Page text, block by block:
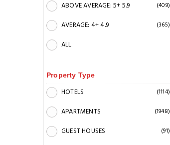
ABOVE AVERAGE: 5+ 5.9 (409)
AVERAGE: 4+ 4.9 (365)
ALL
Property Type
HOTELS (1114)
APARTMENTS (1948)
GUEST HOUSES (91)